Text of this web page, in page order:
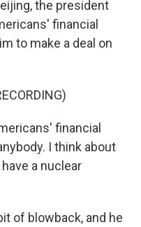
the president
financial
to make a deal on
financial
I think about
a nuclear
of blowback, and he